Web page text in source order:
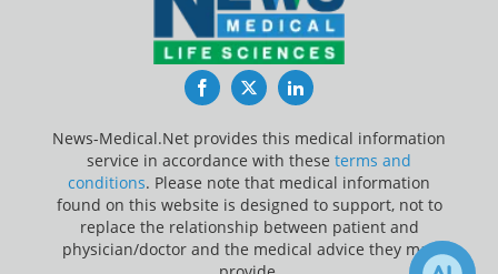
FacebookTwitterLinkedIn
News-Medical.Net provides this medical information
service in accordance with these terms and
conditions. Please note that medical information
found on this website is designed to support, not to
replace the relationship between patient and
physician/doctor and the medical advice they may